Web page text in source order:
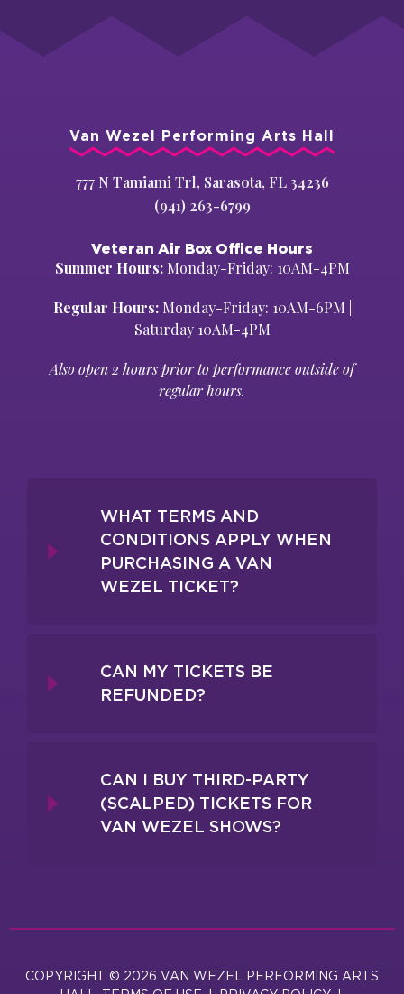
Van Wezel Performing Arts Hall
777 N Tamiami Trl, Sarasota, FL 34236
(941) 263-6799
Veteran Air Box Office Hours
Summer Hours:Monday-Friday: 10AM-4PM
Regular Hours:Monday-Friday: 10AM-6PM |
Saturday 10AM-4PM
Also open 2 hours prior to performance outside of
regular hours.
WHAT TERMS AND
CONDITIONS APPLY WHEN
PURCHASING A VAN
WEZEL TICKET?
CAN MY TICKETS BE
REFUNDED?
CAN I BUY THIRD-PARTY
(SCALPED) TICKETS FOR
VAN WEZEL SHOWS?
COPYRIGHT © 2026 VAN WEZEL PERFORMING ARTS